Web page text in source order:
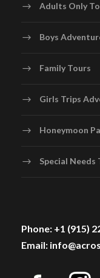
Adults Only
Boys
Family Tours
Girls Trips
Honeymoon
Special Needs
Phone: +1 (915)
Email: